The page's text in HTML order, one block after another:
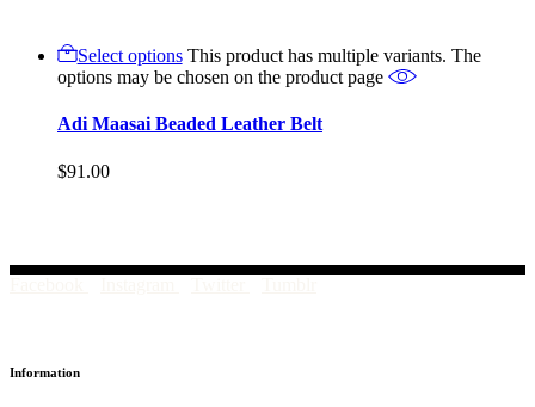
Select options This product has multiple variants. The
options may be chosen on the product page
Adi Maasai Beaded Leather Belt
$91.00
Information